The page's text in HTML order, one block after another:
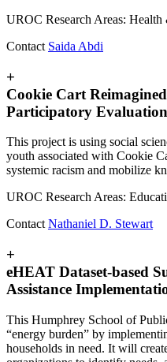
UROC Research Areas: Health
Contact Saida Abdi
+
Cookie Cart
Participatory
This project is using social
youth associated with Cookie
systemic racism and mobilize
UROC Research Areas:
Contact Nathaniel D. Stewart
+
eHEAT Dataset-based
Assistance
This Humphrey School of
“energy burden” by
households in need. It will